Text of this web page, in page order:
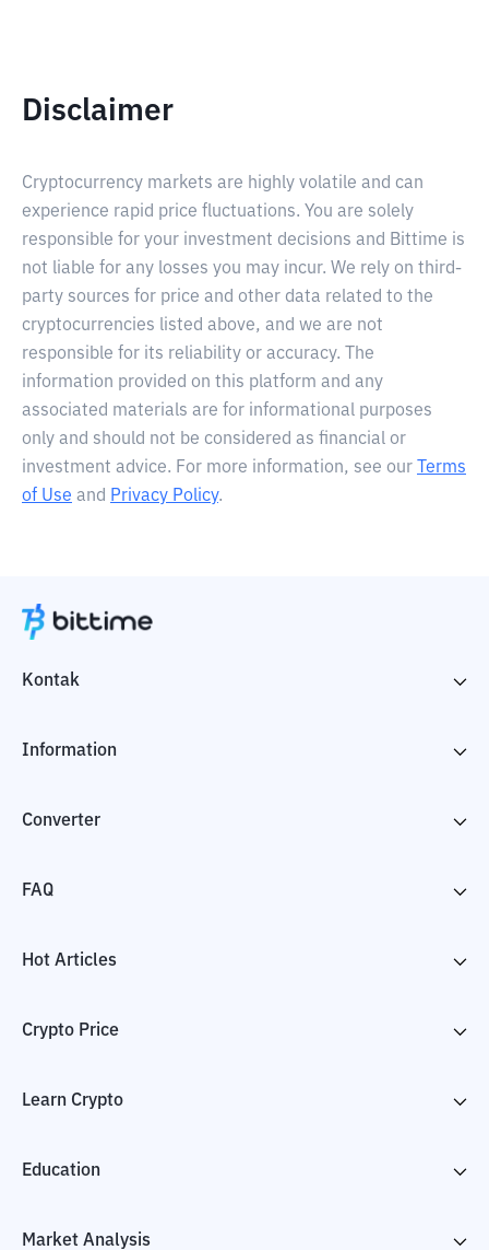
Disclaimer
Cryptocurrency markets are highly volatile and can
experience rapid price fluctuations. You are solely
responsible for your investment decisions and Bittime is
not liable for any losses you may incur. We rely on third-
party sources for price and other data related to the
cryptocurrencies listed above, and we are not
responsible for its reliability or accuracy. The
information provided on this platform and any
associated materials are for informational purposes
only and should not be considered as financial or
investment advice. For more information, see our
Terms
of Use and Privacy Policy.
Kontak
Information
Converter
FAQ
Hot Articles
Crypto Price
Learn Crypto
Education
Market Analysis